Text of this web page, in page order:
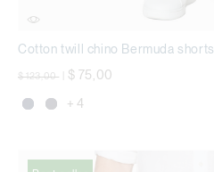
Cotton twill chino Bermuda shorts
Price reduced from
$ 123,00 $ 75,00
+ 4